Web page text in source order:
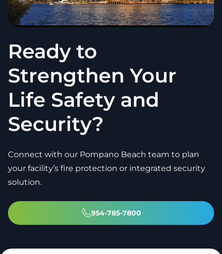
Ready to
Strengthen Your
Life Safety and
Security?
Connect with our Pompano Beach team to plan
your facility’s fire protection or integrated security
solution.
954-785-7800